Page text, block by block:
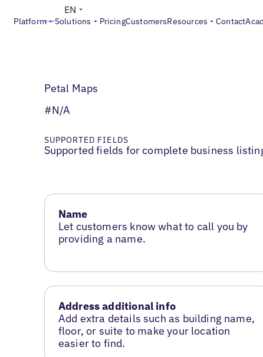
Platform Solutions PricingCustomersResources Contact
EN
Petal Maps
#N/A
SUPPORTED FIELDS
Supported fields for complete business
Name
Let customers know what to call you by
providing a name.
Address additional info
Add extra details such as building name,
floor, or suite to make your location
easier to find.